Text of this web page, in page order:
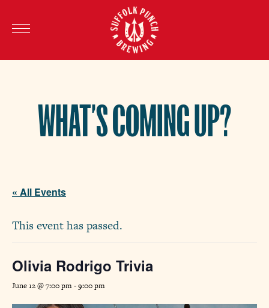
WHAT’S COMING UP?
« All Events
This event has passed.
Olivia Rodrigo Trivia
June 12 @ 7:00 pm-9:00 pm